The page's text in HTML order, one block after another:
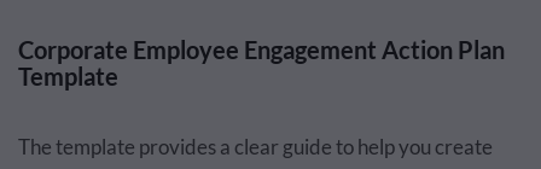
Corporate Employee Engagement Action Plan
Template
The template provides a clear guide to help you create